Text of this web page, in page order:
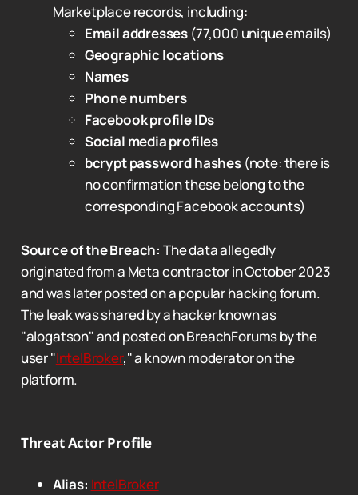
Marketplace records, including:
Email addresses (77,000 unique emails)
Geographic locations
Names
Phone numbers
Facebook profile IDs
Social media profiles
bcrypt password hashes(note: there is
no confirmation these belong to the
corresponding Facebook accounts)
Source of the Breach: The data allegedly
originated from a Meta contractor in October 2023
and was later posted on a popular hacking forum.
The leak was shared by a hacker known as
"alogatson" and posted on BreachForums by the
user "IntelBroker," a known moderator on the
platform.
Threat Actor Profile
Alias: IntelBroker